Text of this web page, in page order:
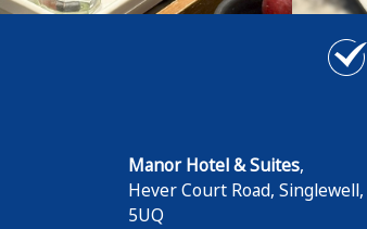
Manor Hotel & Suites,
Hever Court Road, Singlewell,
5UQ